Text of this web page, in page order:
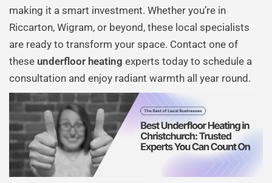
making it a smart investment. Whether you’re in
Riccarton, Wigram, or beyond, these local specialists
are ready to transform your space. Contact one of
these underfloor heating experts today to schedule a
consultation and enjoy radiant warmth all year round.